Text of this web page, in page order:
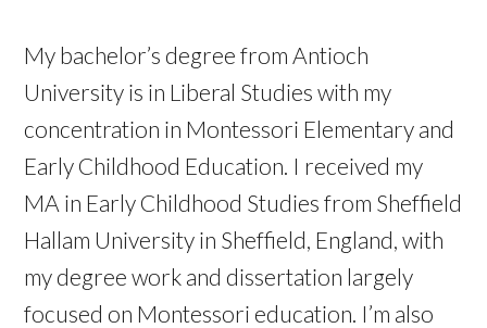
My bachelor’s degree from Antioch
University is in Liberal Studies with my
concentration in Montessori Elementary and
Early Childhood Education. I received my
MA in Early Childhood Studies from Sheffield
Hallam University in Sheffield, England, with
my degree work and dissertation largely
focused on Montessori education. I’m also